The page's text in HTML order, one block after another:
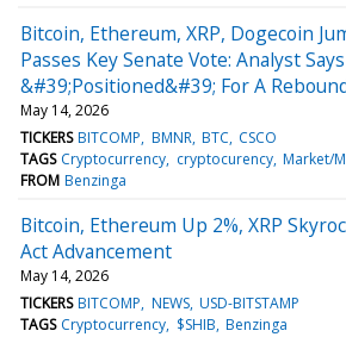
Bitcoin, Ethereum, XRP, Dogecoin
Passes Key Senate Vote: Analyst
&#39;Positioned&#39; For A
May 14, 2026
TICKERS BITCOMP BMNR BTC CSCO
TAGS Cryptocurrency cryptocurency Market/
FROM Benzinga
Bitcoin, Ethereum Up 2%, XRP
Act Advancement
May 14, 2026
TICKERS BITCOMP NEWS USD-BITSTAMP
TAGS Cryptocurrency $SHIB Benzinga